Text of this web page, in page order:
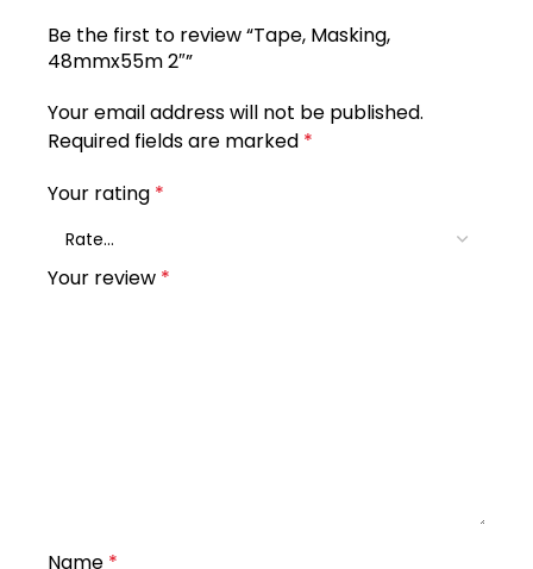
Be the first to review “Tape, Masking,
48mmx55m 2″”
Your email address will not be published.
Required fields are marked *
Your rating *
Your review *
Name *